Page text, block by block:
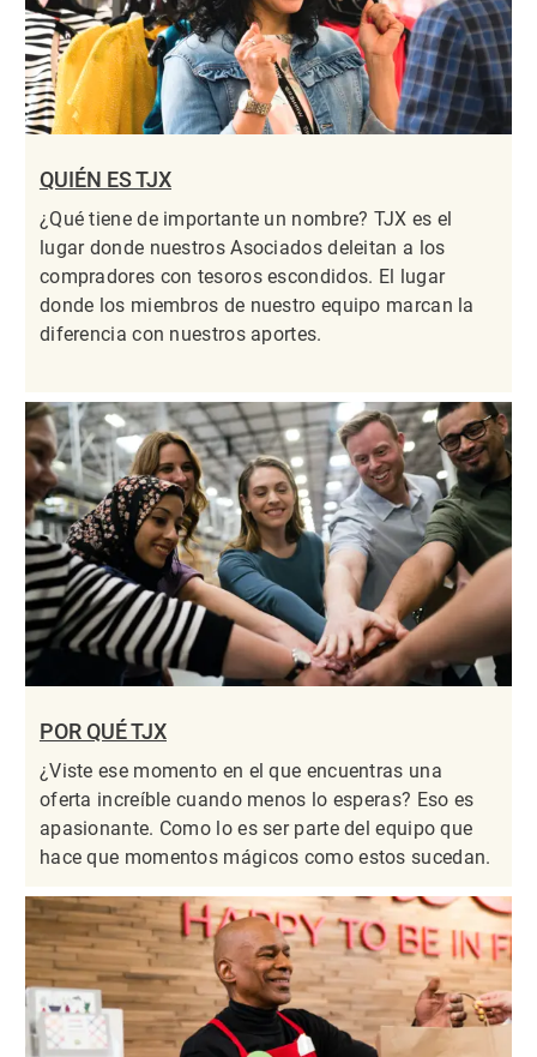
QUIÉN ES TJX
¿Qué tiene de importante un nombre? TJX es el
lugar donde nuestros Asociados deleitan a los
compradores con tesoros escondidos. El lugar
donde los miembros de nuestro equipo marcan la
diferencia con nuestros aportes.
POR QUÉ TJX
¿Viste ese momento en el que encuentras una
oferta increíble cuando menos lo esperas? Eso es
apasionante. Como lo es ser parte del equipo que
hace que momentos mágicos como estos sucedan.